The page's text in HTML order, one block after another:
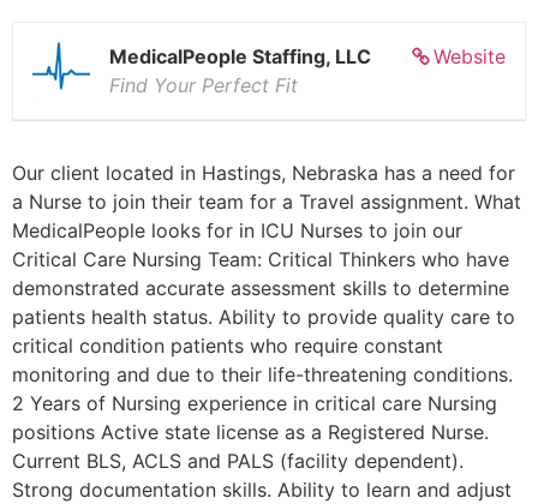
Website
MedicalPeople Staffing, LLC
Find Your Perfect Fit
Our client located in Hastings, Nebraska has a need for
a Nurse to join their team for a Travel assignment. What
MedicalPeople looks for in ICU Nurses to join our
Critical Care Nursing Team: Critical Thinkers who have
demonstrated accurate assessment skills to determine
patients health status. Ability to provide quality care to
critical condition patients who require constant
monitoring and due to their life-threatening conditions.
2 Years of Nursing experience in critical care Nursing
positions Active state license as a Registered Nurse.
Current BLS, ACLS and PALS (facility dependent).
Strong documentation skills. Ability to learn and adjust